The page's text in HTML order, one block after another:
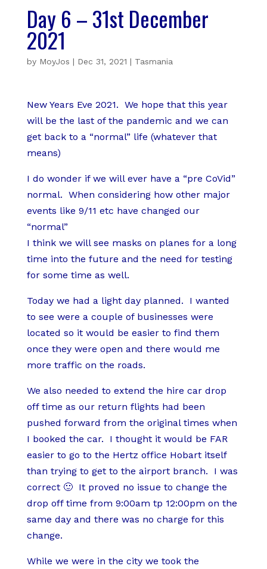
Day 6 – 31st December
2021
by MoyJos | Dec 31, 2021 | Tasmania
New Years Eve 2021. We hope that this year
will be the last of the pandemic and we can
get back to a “normal” life (whatever that
means)
I do wonder if we will ever have a “pre CoVid”
normal. When considering how other major
events like 9/11 etc have changed our
“normal”
I think we will see masks on planes for a long
time into the future and the need for testing
for some time as well.
Today we had a light day planned. I wanted
to see were a couple of businesses were
located so it would be easier to find them
once they were open and there would me
more traffic on the roads.
We also needed to extend the hire car drop
off time as our return flights had been
pushed forward from the original times when
I booked the car. I thought it would be FAR
easier to go to the Hertz office Hobart itself
than trying to get to the airport branch. I was
correct 🙂 It proved no issue to change the
drop off time from 9:00am tp 12:00pm on the
same day and there was no charge for this
change.
While we were in the city we took the